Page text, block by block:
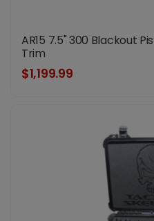
AR15 7.5" 300 Blackout
Trim
$1,199.99